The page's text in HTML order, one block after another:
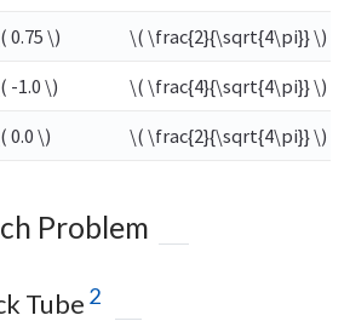
0.75 \) \( \frac{2}{\sqrt{4\pi}} \)
-1.0 \) \( \frac{4}{\sqrt{4\pi}} \)
0.0 \) \( \frac{2}{\sqrt{4\pi}} \)
Problem
Tube 2